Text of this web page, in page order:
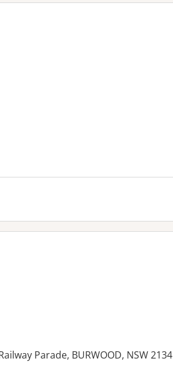
Parade, BURWOOD, NSW 2134